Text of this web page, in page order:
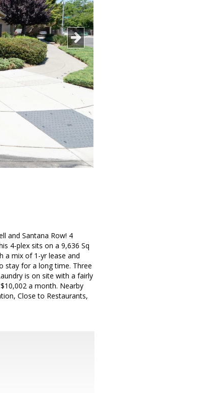
and Santana Row! 4
4-plex sits on a 9,636 Sq
a mix of 1-yr lease and
stay for a long time. Three
is on site with a fairly
a month. Nearby
Close to Restaurants,